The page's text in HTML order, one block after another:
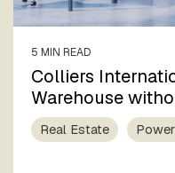
5 MIN READ
Colliers
Warehouse
Real Estate